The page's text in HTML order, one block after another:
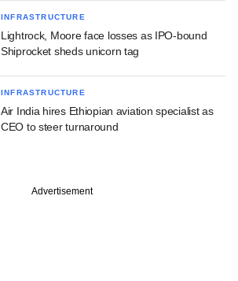
INFRASTRUCTURE
Lightrock, Moore face losses as IPO-bound
Shiprocket sheds unicorn tag
INFRASTRUCTURE
Air India hires Ethiopian aviation specialist as
CEO to steer turnaround
Advertisement